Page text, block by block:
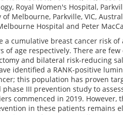
Royal Women's Hospital,
Melbourne, Parkville, VIC,
Hospital and Peter
a cumulative breast cancer risk
of age respectively. There are
and bilateral risk-reducing
identified a RANK-positive
this population has proven
III prevention study to
commenced in 2019. However,
in these patients remains